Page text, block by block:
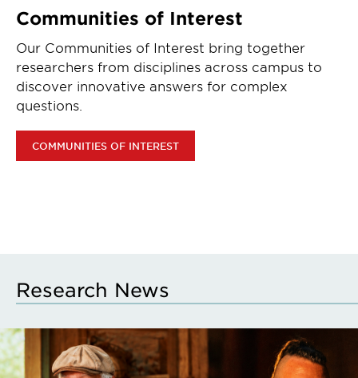
Communities of Interest
Our Communities of Interest bring together
researchers from disciplines across campus to
discover innovative answers for complex
questions.
COMMUNITIES OF INTEREST
Research News